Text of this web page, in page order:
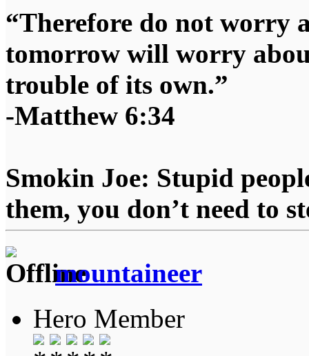
“Therefore do not worry
tomorrow will worry
trouble of its own.”
-Matthew 6:34
Smokin Joe: Stupid
them, you don’t need to
mountaineer
Hero Member